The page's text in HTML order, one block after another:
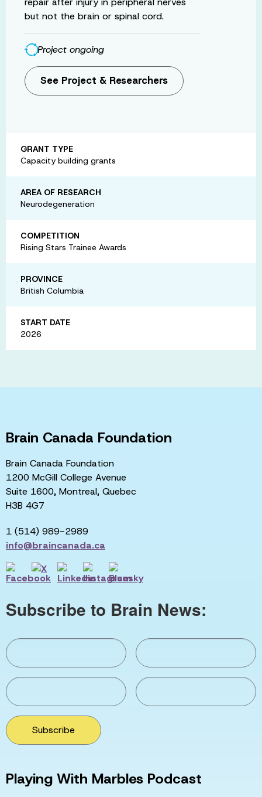
but not the brain or spinal cord.
Project ongoing
See Project & Researchers
GRANT TYPE
Capacity building grants
AREA OF RESEARCH
Neurodegeneration
COMPETITION
Rising Stars Trainee Awards
PROVINCE
British Columbia
START DATE
2026
Brain Canada Foundation
Brain Canada Foundation
1200 McGill College Avenue
Suite 1600, Montreal, Quebec
H3B 4G7
1 (514) 989-2989
info@braincanada.ca
Subscribe to Brain News:
Subscribe
Playing With Marbles Podcast